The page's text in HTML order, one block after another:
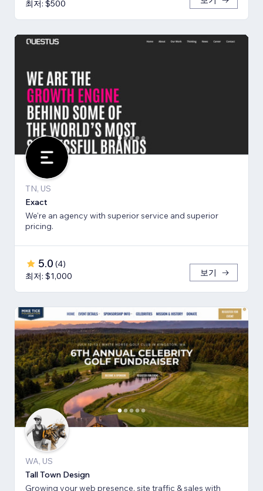
최저: $500
TN, US
Exact
We're an agency with superior service and superior
pricing.
5.0 (4)
최저: $1,000
보기
WA, US
Tall Town Design
Growing your web presence, site traffic & sales with